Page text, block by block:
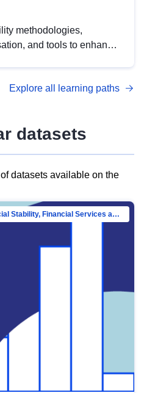
methodologies,
and tools to enhance
with DCAT-AP.
Explore all learning paths
datasets
datasets available on the
Directorate-General for Financial Stability, Financial Services and Capital Mar…